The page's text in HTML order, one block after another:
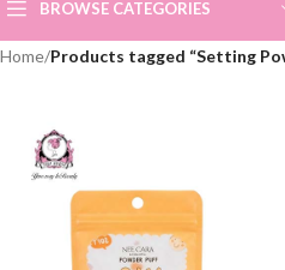
BROWSE CATEGORIES
Home/Products tagged “Setting